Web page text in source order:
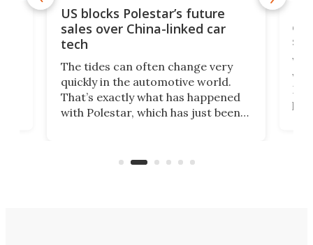
US blocks Polestar’s future
sales over China-linked car
tech
The tides can often change very
quickly in the automotive world.
That’s exactly what has happened
with Polestar, which has just been
Commerce Department.